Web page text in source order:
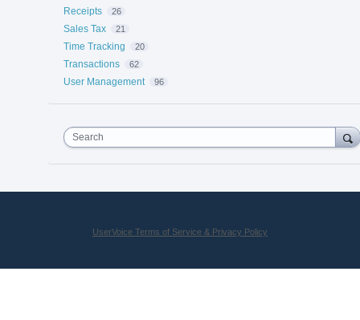
Receipts 26
Sales Tax 21
Time Tracking 20
Transactions 62
User Management 96
Search
UserVoice Terms of Service & Privacy Policy